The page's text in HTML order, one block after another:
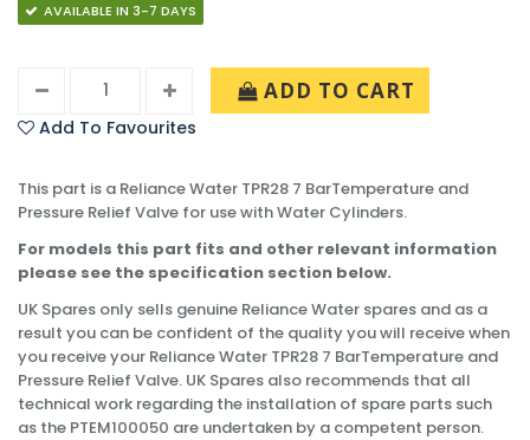
AVAILABLE IN 3-7 DAYS
ADD TO CART
Add To Favourites
This part is a Reliance Water TPR28 7 BarTemperature and
Pressure Relief Valve for use with Water Cylinders.
For models this part fits and other relevant information
please see the specification section below.
UK Spares only sells genuine Reliance Water spares and as a
result you can be confident of the quality you will receive when
you receive your Reliance Water TPR28 7 BarTemperature and
Pressure Relief Valve. UK Spares also recommends that all
technical work regarding the installation of spare parts such
as the PTEM100050 are undertaken by a competent person.